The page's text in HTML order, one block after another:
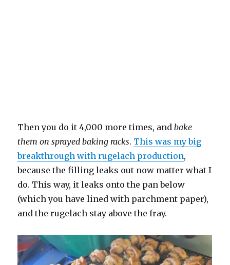
Then you do it 4,000 more times, andbake
them on sprayed baking racks. This was my big
breakthrough with rugelach production,
because the filling leaks out now matter what I
do. This way, it leaks onto the pan below
(which you have lined with parchment paper),
and the rugelach stay above the fray.